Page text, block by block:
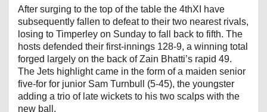
After surging to the top of the table the 4thXI have
subsequently fallen to defeat to their two nearest rivals,
losing to Timperley on Sunday to fall back to fifth. The
hosts defended their first-innings 128-9, a winning total
forged largely on the back of Zain Bhatti’s rapid 49.
The Jets highlight came in the form of a maiden senior
five-for for junior Sam Turnbull (5-45), the youngster
adding a trio of late wickets to his two scalps with the
new ball.